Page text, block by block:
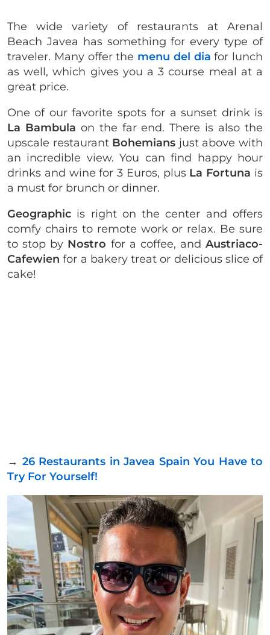
The wide variety of restaurants at Arenal
Beach Javea has something for every type of
traveler. Many offer the menu del dia for lunch
as well, which gives you a 3 course meal at a
great price.
One of our favorite spots for a sunset drink is
La Bambula on the far end. There is also the
upscale restaurant Bohemians just above with
an incredible view. You can find happy hour
drinks and wine for 3 Euros, plus La Fortuna is
a must for brunch or dinner.
Geographic is right on the center and offers
comfy chairs to remote work or relax. Be sure
to stop by Nostro for a coffee, and Austriaco-
Cafewien for a bakery treat or delicious slice of
cake!
→ 26 Restaurants in Javea Spain You Have to
Try For Yourself!